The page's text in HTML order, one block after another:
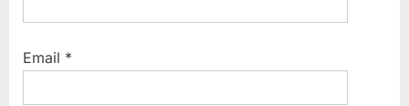
Email *